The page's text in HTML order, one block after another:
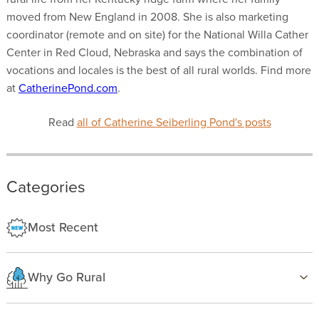
moved from New England in 2008. She is also marketing
coordinator (remote and on site) for the National Willa Cather
Center in Red Cloud, Nebraska and says the combination of
vocations and locales is the best of all rural worlds. Find more
atCatherinePond.com.
Read all of Catherine Seiberling Pond's posts
Categories
Most Recent
Why Go Rural